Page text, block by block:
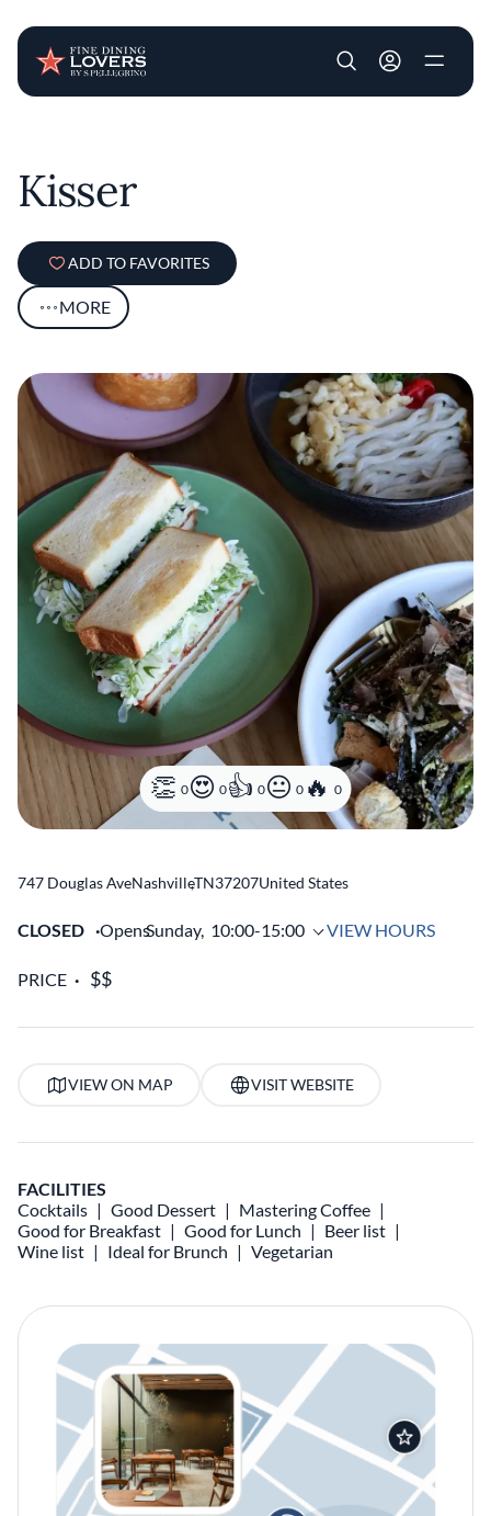
User account
Kisser
ADD TO FAVORITES
MORE
0 0 0 0 0
747 Douglas AveNashville
,TN37207United States
CLOSED OpensSunday, 10:00-15:00 VIEW HOURS
PRICE
VIEW ON MAP VISIT WEBSITE
FACILITIES
Cocktails
Good Dessert
Mastering Coffee
Good for Breakfast
Good for Lunch
Beer list
Wine list
Ideal for Brunch Vegetarian